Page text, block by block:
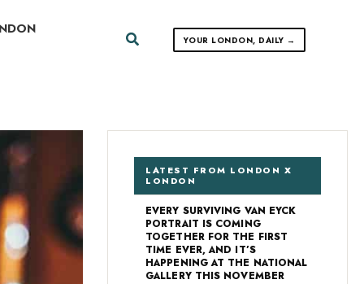
Search YOUR LONDON, DAILY →
LATEST FROM LONDON X
LONDON
EVERY SURVIVING VAN EYCK
PORTRAIT IS COMING
TOGETHER FOR THE FIRST
TIME EVER, AND IT’S
HAPPENING AT THE NATIONAL
GALLERY THIS NOVEMBER